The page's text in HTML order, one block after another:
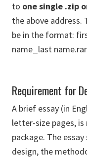
to one single .zip
the above address.
be in the format:
name_last
Requirement for
A brief essay (in
letter-size pages,
package. The
design, the